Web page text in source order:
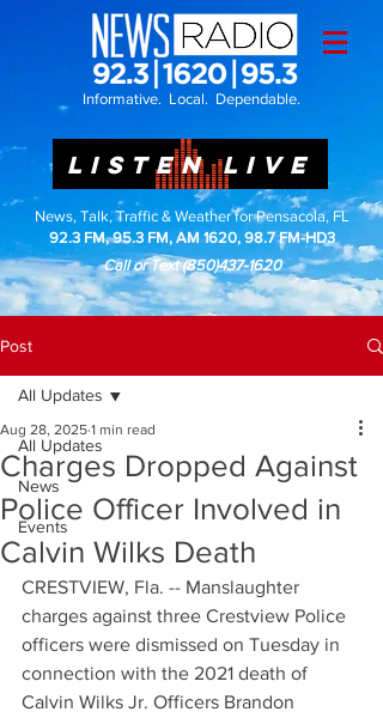
Informative. Local. Dependable.
LISTEN LIVE
News, Talk, Traffic & Weather for Pensacola, FL
92.3 FM, 95.3 FM, AM 1620, 98.7 FM-HD3
Call or Text(850)437-1620
Post
All Updates
News
Events
All Updates
Charges Dropped Against
Police Officer Involved in
Calvin Wilks Death
Aug 28, 2025 1 min read
CRESTVIEW, Fla. -- Manslaughter
charges against three Crestview Police
officers were dismissed on Tuesday in
connection with the 2021 death of
Calvin Wilks Jr. Officers Brandon